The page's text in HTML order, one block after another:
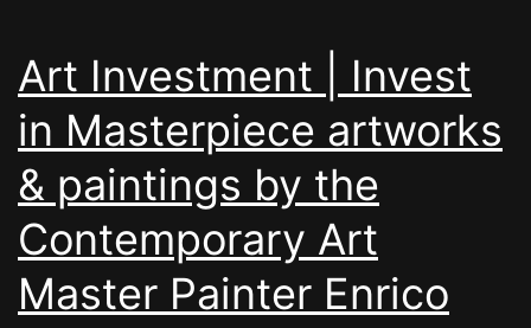
Art Investment | Invest
in Masterpiece artworks
& paintings by the
Contemporary Art
Master Painter Enrico